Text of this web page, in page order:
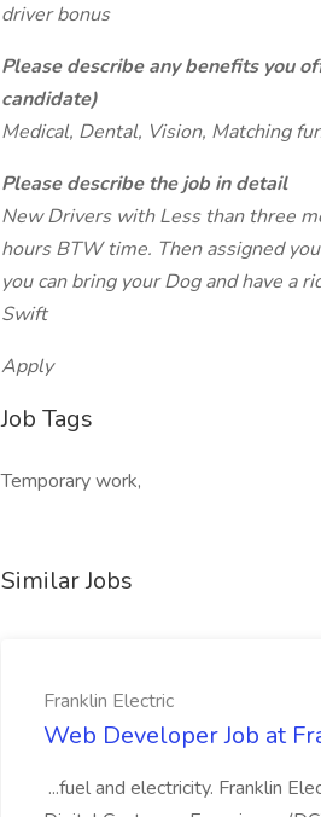
driver bonus
Please describe any benefits you
candidate)
Medical, Dental, Vision, Matching
Please describe the job in detail
New Drivers with Less than three
hours BTW time. Then assigned
you can bring your Dog and have a
Swift
Apply
Job Tags
Temporary work,
Similar Jobs
Franklin Electric
Web Developer Job at
...fuel and electricity. Franklin